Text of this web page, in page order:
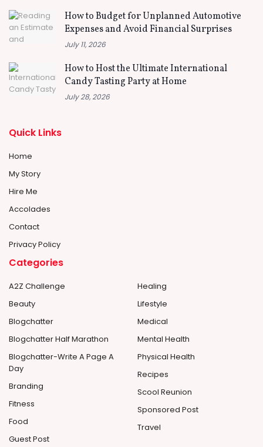
How to Budget for Unplanned Automotive
Expenses and Avoid Financial Surprises
July 11, 2026
How to Host the Ultimate International
Candy Tasting Party at Home
July 28, 2026
Quick Links
Home
My Story
Hire Me
Accolades
Contact
Privacy Policy
Categories
A2Z Challenge
Beauty
Blogchatter
Blogchatter Half Marathon
Blogchatter-Write A Page A
Day
Branding
Fitness
Food
Guest Post
Healing
Lifestyle
Medical
Mental Health
Physical Health
Recipes
Scool Reunion
Sponsored Post
Travel